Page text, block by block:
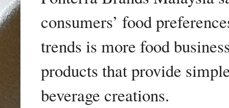
consumers’ food
trends is more food
products that provide
beverage creations.